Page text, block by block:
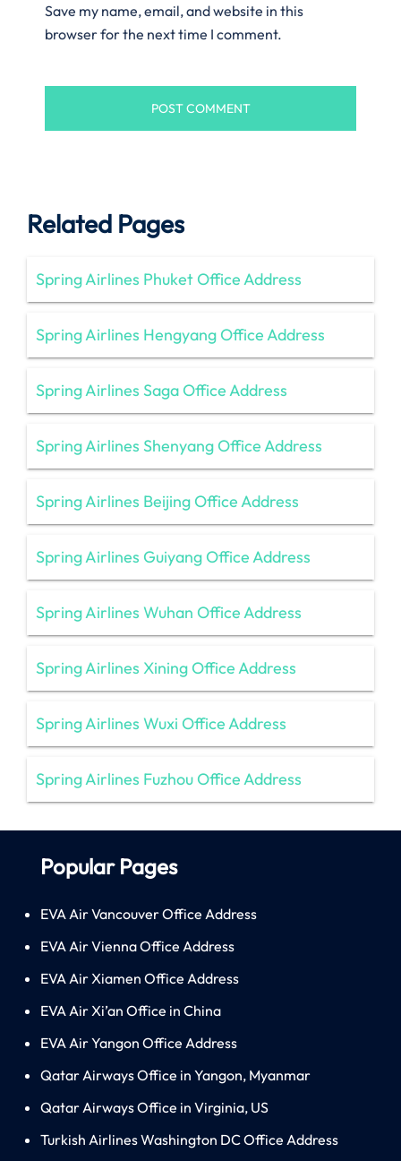
Save my name, email, and website in this
browser for the next time I comment.
Related Pages
Spring Airlines Phuket Office Address
Spring Airlines Hengyang Office Address
Spring Airlines Saga Office Address
Spring Airlines Shenyang Office Address
Spring Airlines Beijing Office Address
Spring Airlines Guiyang Office Address
Spring Airlines Wuhan Office Address
Spring Airlines Xining Office Address
Spring Airlines Wuxi Office Address
Spring Airlines Fuzhou Office Address
Popular Pages
EVA Air Vancouver Office Address
EVA Air Vienna Office Address
EVA Air Xiamen Office Address
EVA Air Xi’an Office in China
EVA Air Yangon Office Address
Qatar Airways Office in Yangon, Myanmar
Qatar Airways Office in Virginia, US
Turkish Airlines Washington DC Office Address